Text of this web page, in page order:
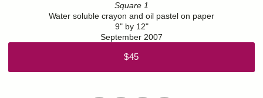
Square 1
Water soluble crayon and oil pastel on paper
9" by 12"
September 2007
$45